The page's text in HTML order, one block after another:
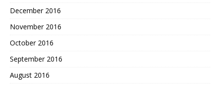
December 2016
November 2016
October 2016
September 2016
August 2016